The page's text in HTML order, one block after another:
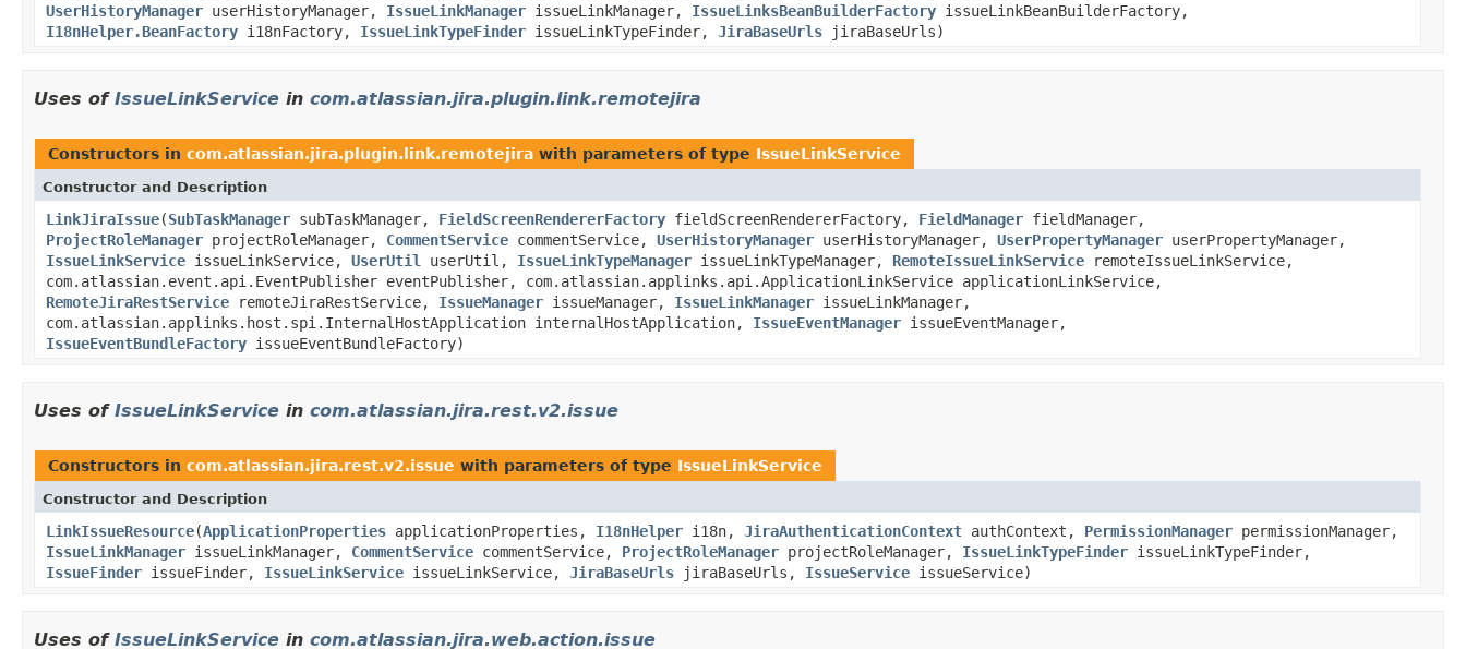
UserHistoryManager userHistoryManager, IssueLinkManager issueLinkManager, IssueLinksBeanBuilderFactory issueLinkBeanBuilderFactory,
I18nHelper.BeanFactory i18nFactory, IssueLinkTypeFinder issueLinkTypeFinder, JiraBaseUrls jiraBaseUrls)
Uses of IssueLinkService in com.atlassian.jira.plugin.link.remotejira
Constructors in com.atlassian.jira.plugin.link.remotejira with parameters of type IssueLinkService
Constructor and Description
LinkJiraIssue(SubTaskManager subTaskManager, FieldScreenRendererFactory fieldScreenRendererFactory, FieldManager fieldManager,
ProjectRoleManager projectRoleManager, CommentService commentService, UserHistoryManager userHistoryManager, UserPropertyManager userPropertyManager,
IssueLinkService issueLinkService, UserUtil userUtil, IssueLinkTypeManager issueLinkTypeManager, RemoteIssueLinkService remoteIssueLinkService,
com.atlassian.event.api.EventPublisher eventPublisher, com.atlassian.applinks.api.ApplicationLinkService applicationLinkService,
RemoteJiraRestService remoteJiraRestService, IssueManager issueManager, IssueLinkManager issueLinkManager,
com.atlassian.applinks.host.spi.InternalHostApplication internalHostApplication, IssueEventManager issueEventManager,
IssueEventBundleFactory issueEventBundleFactory)
Uses of IssueLinkService in com.atlassian.jira.rest.v2.issue
Constructors in com.atlassian.jira.rest.v2.issue with parameters of type IssueLinkService
Constructor and Description
LinkIssueResource(ApplicationProperties applicationProperties, I18nHelper i18n, JiraAuthenticationContext authContext, PermissionManager permissionManager,
IssueLinkManager issueLinkManager, CommentService commentService, ProjectRoleManager projectRoleManager, IssueLinkTypeFinder issueLinkTypeFinder,
IssueFinder issueFinder, IssueLinkService issueLinkService, JiraBaseUrls jiraBaseUrls, IssueService issueService)
Uses of IssueLinkService in com.atlassian.jira.web.action.issue